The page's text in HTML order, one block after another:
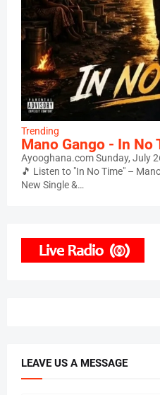
Trending
Mano Gango - In No
Ayooghana.comSunday, July
🎵 Listen to "In No Time" –
New Single &…
LEAVE US A MESSAGE